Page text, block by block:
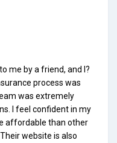
me by a friend, and I?
process was
was extremely
I feel confident in my
affordable than other
website is also